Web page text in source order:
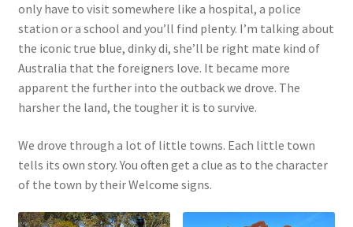
only have to visit somewhere like a hospital, a police
station or a school and you’ll find plenty. I’m talking about
the iconic true blue, dinky di, she’ll be right mate kind of
Australia that the foreigners love. It became more
apparent the further into the outback we drove. The
harsher the land, the tougher it is to survive.
We drove through a lot of little towns. Each little town
tells its own story. You often get a clue as to the character
of the town by their Welcome signs.